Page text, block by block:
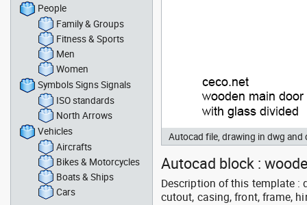
Autocad file, drawing in dwg and
Autocad block :
Description of this template :
cutout, casing, front, frame,
People
Family & Groups
Fitness & Sports
Men
Women
Symbols Signs Signals
ISO standards
North Arrows
Vehicles
Aircrafts
Bikes & Motorcycles
Boats & Ships
Cars